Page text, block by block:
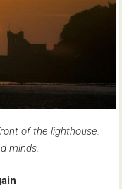
of the lighthouse.
minds.